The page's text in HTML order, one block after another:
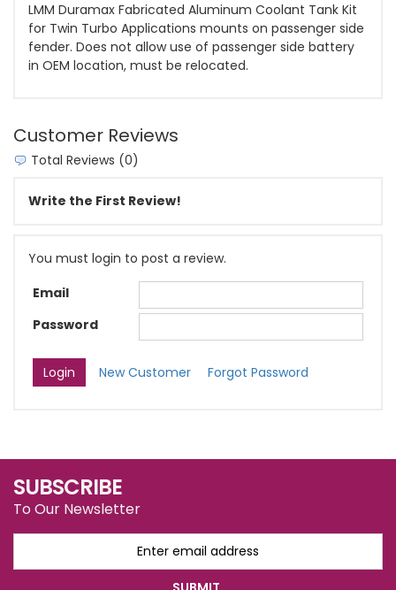
LMM Duramax Fabricated Aluminum Coolant Tank Kit
for Twin Turbo Applications mounts on passenger side
fender. Does not allow use of passenger side battery
in OEM location, must be relocated.
Customer Reviews
Total Reviews (0)
Write the First Review!
You must login to post a review.
Email
Password
New Customer Forgot Password
SUBSCRIBE
To Our Newsletter